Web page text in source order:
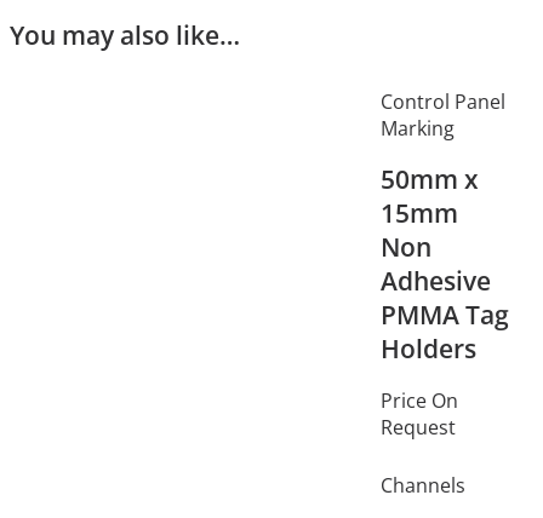
You may also like…
Control Panel
Marking
50mm x
15mm
Non
Adhesive
PMMA Tag
Holders
Price On
Request
Channels